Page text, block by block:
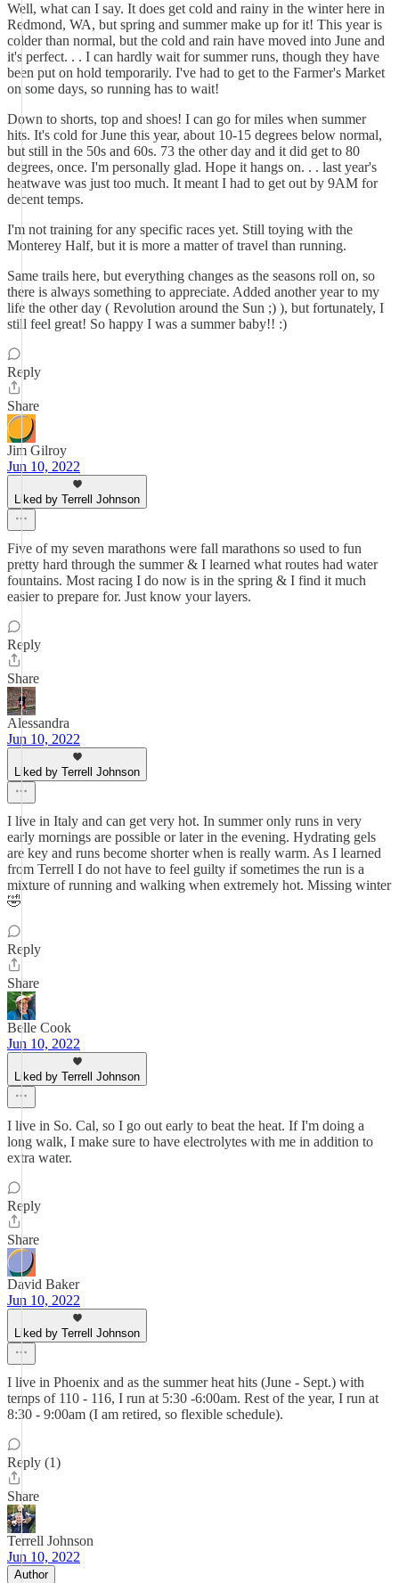
Well, what can I say. It does get cold and rainy in the winter here in
Redmond, WA, but spring and summer make up for it! This year is
colder than normal, but the cold and rain have moved into June and
it's perfect. . . I can hardly wait for summer runs, though they have
been put on hold temporarily. I've had to get to the Farmer's Market
on some days, so running has to wait!
Down to shorts, top and shoes! I can go for miles when summer
hits. It's cold for June this year, about 10-15 degrees below normal,
but still in the 50s and 60s. 73 the other day and it did get to 80
degrees, once. I'm personally glad. Hope it hangs on. . . last year's
heatwave was just too much. It meant I had to get out by 9AM for
decent temps.
I'm not training for any specific races yet. Still toying with the
Monterey Half, but it is more a matter of travel than running.
Same trails here, but everything changes as the seasons roll on, so
there is always something to appreciate. Added another year to my
life the other day ( Revolution around the Sun ;) ), but fortunately, I
still feel great! So happy I was a summer baby!! :)
Reply
Share
Jim Gilroy
Jun 10, 2022
Liked by Terrell Johnson
Five of my seven marathons were fall marathons so used to fun
pretty hard through the summer & I learned what routes had water
fountains. Most racing I do now is in the spring & I find it much
easier to prepare for. Just know your layers.
Reply
Share
Alessandra
Jun 10, 2022
Liked by Terrell Johnson
I live in Italy and can get very hot. In summer only runs in very
early mornings are possible or later in the evening. Hydrating gels
are key and runs become shorter when is really warm. As I learned
from Terrell I do not have to feel guilty if sometimes the run is a
mixture of running and walking when extremely hot. Missing winter
🤣
Reply
Share
Belle Cook
Jun 10, 2022
Liked by Terrell Johnson
I live in So. Cal, so I go out early to beat the heat. If I'm doing a
long walk, I make sure to have electrolytes with me in addition to
extra water.
Reply
Share
David Baker
Jun 10, 2022
Liked by Terrell Johnson
I live in Phoenix and as the summer heat hits (June - Sept.) with
temps of 110 - 116, I run at 5:30 -6:00am. Rest of the year, I run at
8:30 - 9:00am (I am retired, so flexible schedule).
Reply (1)
Share
Terrell Johnson
Jun 10, 2022
Author